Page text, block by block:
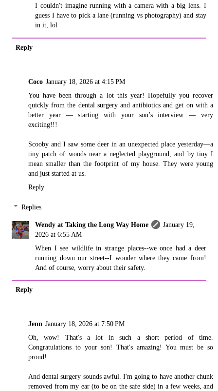
I couldn't imagine running with a camera with a big lens. I
guess I have to pick a lane (running vs photography) and stay
in it, lol
Reply
Coco January 18, 2026 at 4:15 PM
You have been through a lot this year! Hopefully you recover
quickly from the dental surgery and antibiotics and get on with a
better year — starting with your son’s interview — very
exciting!!!
Scooby and I saw some deer in an unexpected place yesterday—a
tiny patch of woods near a neglected playground, and by tiny I
mean smaller than the footprint of my house. They were young
and just started at us.
Reply
Replies
Wendy at Taking the Long Way Home
January 19,
2026 at 6:55 AM
When I see wildlife in strange places--we once had a deer
running down our street--I wonder where they came from!
And of course, worry about their safety.
Reply
Jenn January 18, 2026 at 7:50 PM
Oh, wow! That's a lot in such a short period of time.
Congratulations to your son! That's amazing! You must be so
proud!
And dental surgery sounds awful. I'm going to have another chunk
removed from my ear (to be on the safe side) in a few weeks, and